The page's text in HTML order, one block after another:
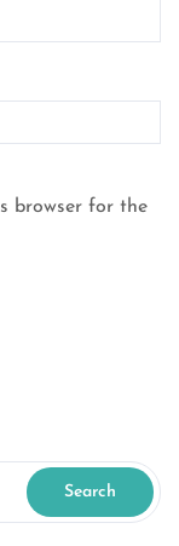
browser for the